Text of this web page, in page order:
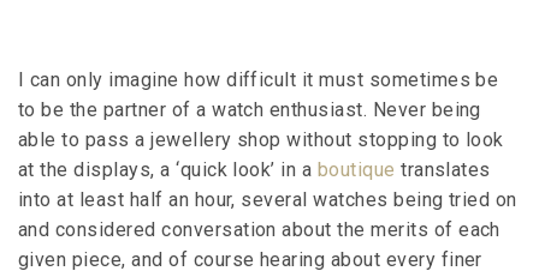
I can only imagine how difficult it must sometimes be
to be the partner of a watch enthusiast. Never being
able to pass a jewellery shop without stopping to look
at the displays, a ‘quick look’ in a boutique translates
into at least half an hour, several watches being tried on
and considered conversation about the merits of each
given piece, and of course hearing about every finer